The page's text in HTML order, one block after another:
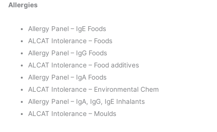
Allergies
Allergy Panel – IgE Foods
ALCAT Intolerance – Foods
Allergy Panel – IgG Foods
ALCAT Intolerance – Food additives
Allergy Panel – IgA Foods
ALCAT Intolerance – Environmental Chem
Allergy Panel – IgA, IgG, IgE Inhalants
ALCAT Intolerance – Moulds